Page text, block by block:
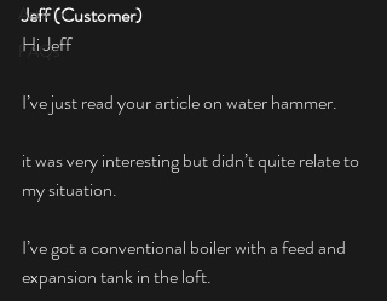
Articles
FAQs
Jeff (Customer)
Hi Jeff
I’ve just read your article on water hammer.
it was very interesting but didn’t quite relate to
my situation.
I’ve got a conventional boiler with a feed and
expansion tank in the loft.